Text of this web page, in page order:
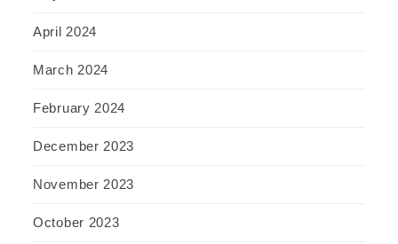
April 2024
March 2024
February 2024
December 2023
November 2023
October 2023